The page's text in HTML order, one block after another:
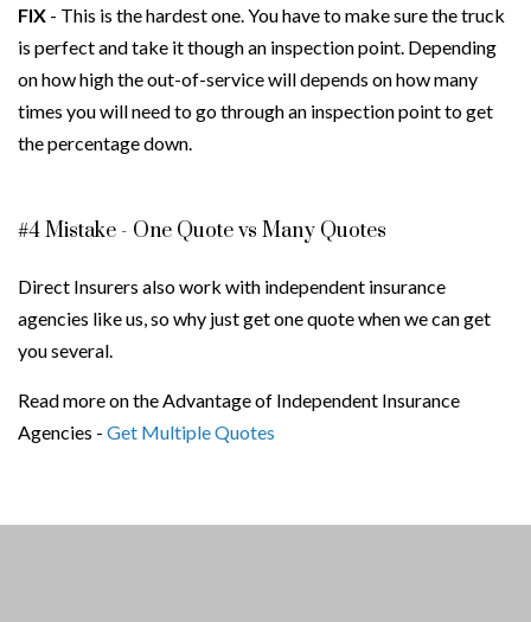
FIX - This is the hardest one. You have to make sure the truck
is perfect and take it though an inspection point. Depending
on how high the out-of-service will depends on how many
times you will need to go through an inspection point to get
the percentage down.
#4 Mistake - One Quote vs Many Quotes
Direct Insurers also work with independent insurance
agencies like us, so why just get one quote when we can get
you several.
Read more on the Advantage of Independent Insurance
Agencies - Get Multiple Quotes